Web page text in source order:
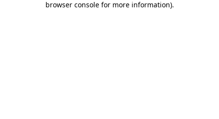
browser console for more information).